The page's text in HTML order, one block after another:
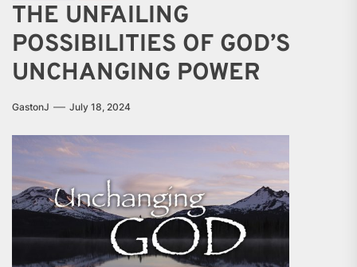
THE UNFAILING
POSSIBILITIES OF GOD’S
UNCHANGING POWER
GastonJ July 18, 2024